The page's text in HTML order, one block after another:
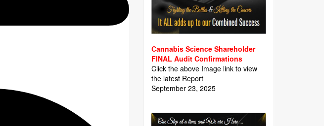
Cannabis Science Shareholder
FINAL Audit Confirmations
Click the above Image link to view
the latest Report
September 23, 2025